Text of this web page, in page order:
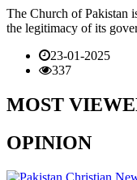
The Church of Pakistan
the legitimacy of its
23-01-2025
337
MOST
OPINION